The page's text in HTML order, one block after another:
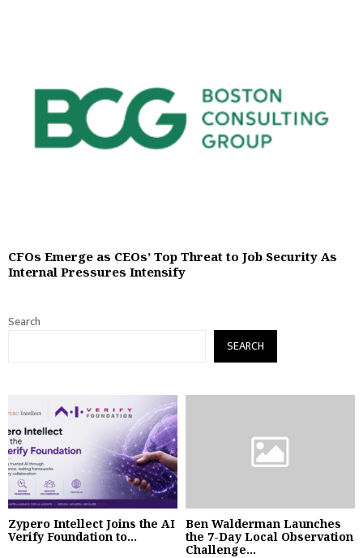
CFOs Emerge as CEOs’ Top Threat to Job Security As
Internal Pressures Intensify
Search
SEARCH
Zypero Intellect Joins the AI
Verify Foundation to...
Ben Walderman Launches
the 7-Day Local Observation
Challenge...